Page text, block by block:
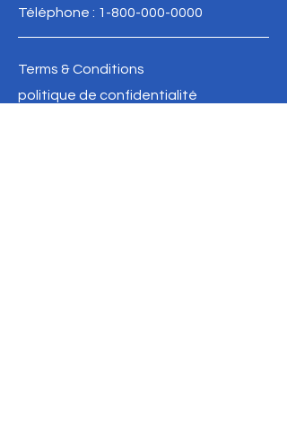
Téléphone : 1-800-000-0000
Terms & Conditions
politique de confidentialité